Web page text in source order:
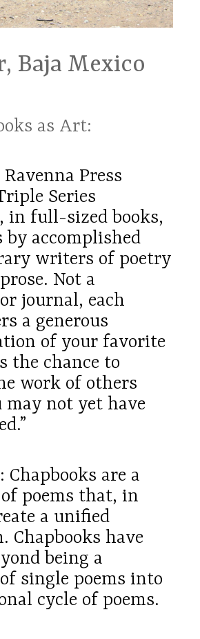
Baja Mexico
as Art:
Press
Series
in full-sized books,
by accomplished
writers of poetry
Not a
journal, each
a generous
of your favorite
the chance to
work of others
may not yet have
are a
poems that, in
a unified
Chapbooks have
being a
single poems into
cycle of poems.